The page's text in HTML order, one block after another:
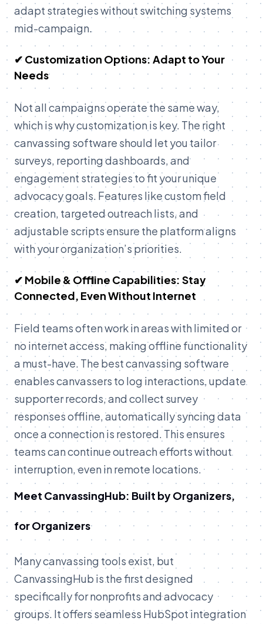
adapt strategies without switching systems
mid-campaign.
✔ Customization Options: Adapt to Your
Needs
Not all campaigns operate the same way,
which is why customization is key. The right
canvassing software should let you tailor
surveys, reporting dashboards, and
engagement strategies to fit your unique
advocacy goals. Features like custom field
creation, targeted outreach lists, and
adjustable scripts ensure the platform aligns
with your organization’s priorities.
✔ Mobile & Offline Capabilities: Stay
Connected, Even Without Internet
Field teams often work in areas with limited or
no internet access, making offline functionality
a must-have. The best canvassing software
enables canvassers to log interactions, update
supporter records, and collect survey
responses offline, automatically syncing data
once a connection is restored. This ensures
teams can continue outreach efforts without
interruption, even in remote locations.
Meet CanvassingHub: Built by Organizers,
for Organizers
Many canvassing tools exist, but
CanvassingHub is the first designed
specifically for nonprofits and advocacy
groups. It offers seamless HubSpot integration